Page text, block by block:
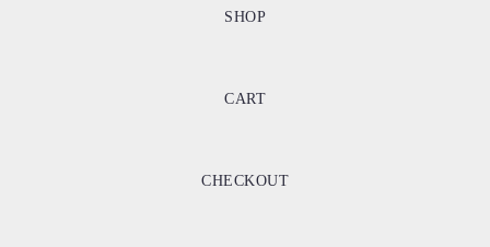
SHOP
CART
CHECKOUT